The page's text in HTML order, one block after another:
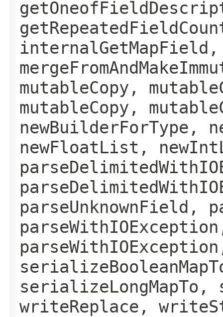
internalGetMapField,
mutableCopy,
mutableCopy,
newBuilderForType,
newFloatList,
parseUnknownField,
writeReplace,